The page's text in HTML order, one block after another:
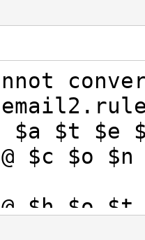
$a $t $e
$c $o
$h $o